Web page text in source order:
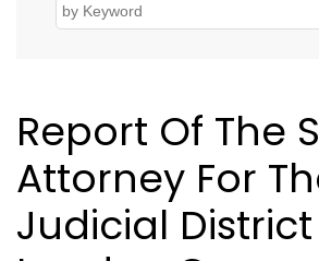
Report Of The
Attorney For
Judicial